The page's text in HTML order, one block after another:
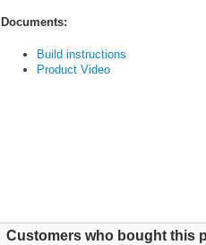
Documents:
Build instructions
Product Video
Customers who bought this